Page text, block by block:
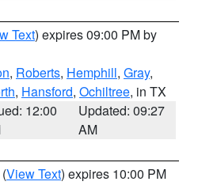
Text) expires 09:00 PM by
, Roberts, Hemphill, Gray,
, Hansford, Ochiltree, in TX
12:00
Updated: 09:27
AM
(View Text) expires 10:00 PM